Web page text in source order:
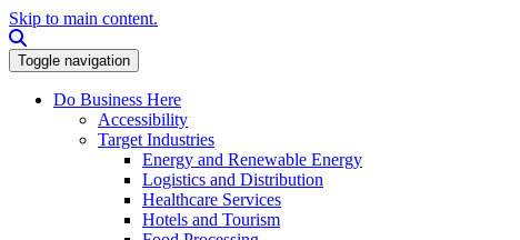
Skip to main content.
Toggle navigation
Do Business Here
Accessibility
Target Industries
Energy and Renewable Energy
Logistics and Distribution
Healthcare Services
Hotels and Tourism